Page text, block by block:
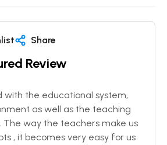
Share
Review
with the educational system,
as well as the teaching
The way the teachers make us
, it becomes very easy for us